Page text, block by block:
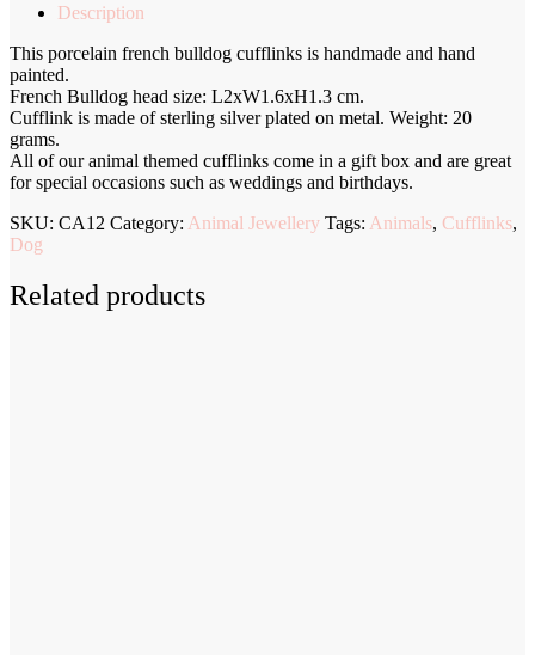
Description
This porcelain french bulldog cufflinks is handmade and hand
painted.
French Bulldog head size: L2xW1.6xH1.3 cm.
Cufflink is made of sterling silver plated on metal. Weight: 20
grams.
All of our animal themed cufflinks come in a gift box and are great
for special occasions such as weddings and birthdays.
SKU: CA12 Category: Animal Jewellery Tags: Animals, Cufflinks,
Dog
Related products